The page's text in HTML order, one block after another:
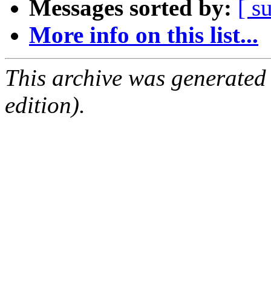
Messages sorted by: [
More info on this list...
This archive was
edition).